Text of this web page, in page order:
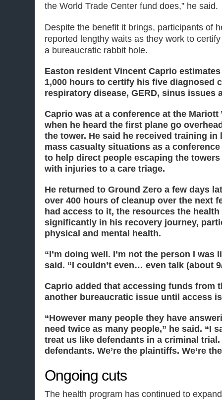
the World Trade Center fund does,” he said.
Despite the benefit it brings, participants of
reported lengthy waits as they work to
a bureaucratic rabbit hole.
Easton resident Vincent Caprio
1,000 hours to certify his five diagnosed
respiratory disease, GERD, sinus issues
Caprio was at a conference at the Mariott
when he heard the first plane go
the tower. He said he received training in
mass casualty situations as a
to help direct people escaping the
with injuries to a care triage.
He returned to Ground Zero a few days
over 400 hours of cleanup over the next
had access to it, the resources the
significantly in his recovery journey,
physical and mental health.
“I’m doing well. I’m not the person I was
said. “I couldn’t even… even talk (about
Caprio added that accessing funds from
another bureaucratic issue until access
“However many people they have
need twice as many people,” he said. “I
treat us like defendants in a criminal trial.
defendants. We’re the plaintiffs. We’re
Ongoing cuts
The health program has continued to